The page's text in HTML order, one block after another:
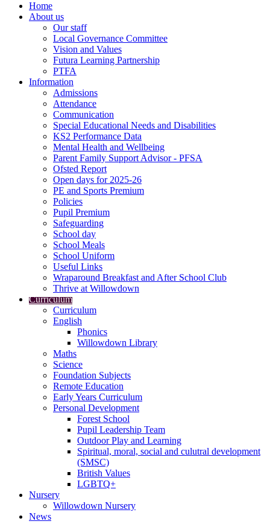
Home
About us
Our staff
Local Governance Committee
Vision and Values
Futura Learning Partnership
PTFA
Information
Admissions
Attendance
Communication
Special Educational Needs and Disabilities
KS2 Performance Data
Mental Health and Wellbeing
Parent Family Support Advisor - PFSA
Ofsted Report
Open days for 2025-26
PE and Sports Premium
Policies
Pupil Premium
Safeguarding
School day
School Meals
School Uniform
Useful Links
Wraparound Breakfast and After School Club
Thrive at Willowdown
Curriculum
Curriculum
English
Phonics
Willowdown Library
Maths
Science
Foundation Subjects
Remote Education
Early Years Curriculum
Personal Development
Forest School
Pupil Leadership Team
Outdoor Play and Learning
Spiritual, moral, social and culutral development
(SMSC)
British Values
LGBTQ+
Nursery
Willowdown Nursery
News